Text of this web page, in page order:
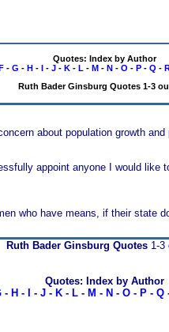
Quotes: Index by Author
- G - H- I- J- K- L - M- N- O - P- Q -
Ruth Bader Ginsburg Quotes 1-3
about population growth
appoint anyone I would
who have means, if their state
Ruth Bader Ginsburg Quotes1-3
Quotes: Index by Author
- H - - J- K- L- M - N - O- P- Q